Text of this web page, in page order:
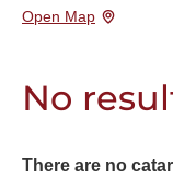
Open Map
No
There are no